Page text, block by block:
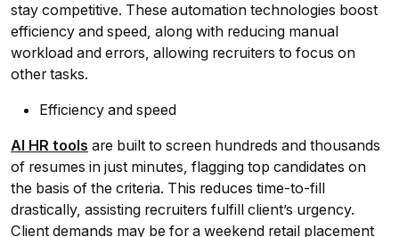
stay competitive. These automation technologies boost
efficiency and speed, along with reducing manual
workload and errors, allowing recruiters to focus on
other tasks.
Efficiency and speed
AI HR tools are built to screen hundreds and thousands
of resumes in just minutes, flagging top candidates on
the basis of the criteria. This reduces time-to-fill
drastically, assisting recruiters fulfill client’s urgency.
Client demands may be for a weekend retail placement